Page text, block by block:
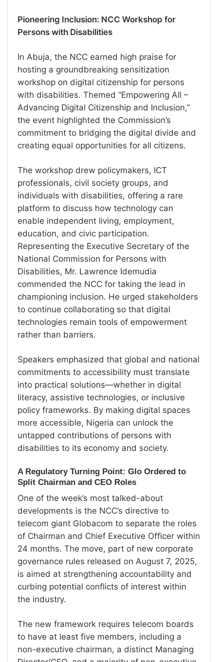
Pioneering Inclusion: NCC Workshop for
Persons with Disabilities
In Abuja, the NCC earned high praise for
hosting a groundbreaking sensitization
workshop on digital citizenship for persons
with disabilities. Themed “Empowering All –
Advancing Digital Citizenship and Inclusion,”
the event highlighted the Commission’s
commitment to bridging the digital divide and
creating equal opportunities for all citizens.
The workshop drew policymakers, ICT
professionals, civil society groups, and
individuals with disabilities, offering a rare
platform to discuss how technology can
enable independent living, employment,
education, and civic participation.
Representing the Executive Secretary of the
National Commission for Persons with
Disabilities, Mr. Lawrence Idemudia
commended the NCC for taking the lead in
championing inclusion. He urged stakeholders
to continue collaborating so that digital
technologies remain tools of empowerment
rather than barriers.
Speakers emphasized that global and national
commitments to accessibility must translate
into practical solutions—whether in digital
literacy, assistive technologies, or inclusive
policy frameworks. By making digital spaces
more accessible, Nigeria can unlock the
untapped contributions of persons with
disabilities to its economy and society.
A Regulatory Turning Point: Glo Ordered to
Split Chairman and CEO Roles
One of the week’s most talked-about
developments is the NCC’s directive to
telecom giant Globacom to separate the roles
of Chairman and Chief Executive Officer within
24 months. The move, part of new corporate
governance rules released on August 7, 2025,
is aimed at strengthening accountability and
curbing potential conflicts of interest within
the industry.
The new framework requires telecom boards
to have at least five members, including a
non-executive chairman, a distinct Managing